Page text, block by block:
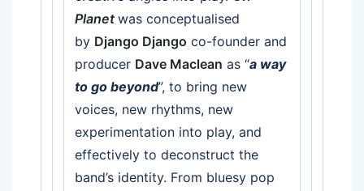
Planet was conceptualised
by Django Django co-founder and
producer Dave Maclean as “a way
to go beyond”, to bring new
voices, new rhythms, new
experimentation into play, and
effectively to deconstruct the
band’s identity. From bluesy pop